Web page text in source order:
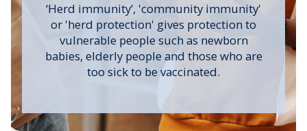
‘Herd immunity’, 'community immunity'
or 'herd protection' gives protection to
vulnerable people such as newborn
babies, elderly people and those who are
too sick to be vaccinated.